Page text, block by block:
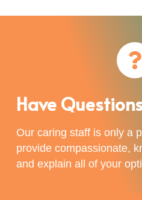
Have
Our caring staff is only a
provide compassionate,
and explain all of your